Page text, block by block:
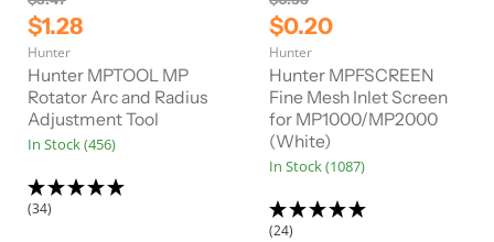
r
i
g
i
n
a
l
P
i
c
e
C
u
r
r
e
n
t
P
$1.28
Hunter
Hunter MPTOOL MP
Rotator Arc and Radius
Adjustment Tool
In Stock (456)
(34)
r
i
g
i
n
a
l
P
r
c
e
C
u
r
r
e
n
t
P
r
$0.20
Hunter
Hunter MPFSCREEN
Fine Mesh Inlet Screen
for MP1000/MP2000
(White)
In Stock (1087)
(24)